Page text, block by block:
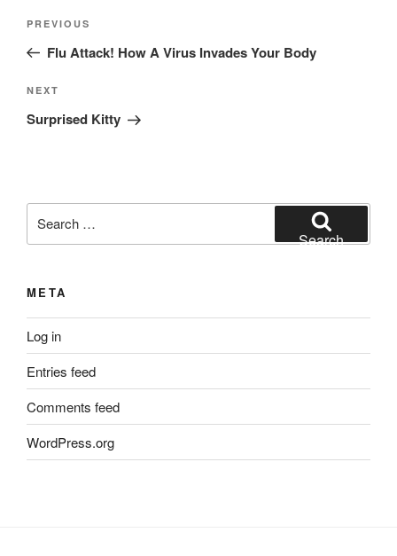
Previous
Post
PREVIOUS
Flu Attack! How A Virus Invades Your Body
Next
Post
NEXT
Surprised Kitty
for:
Search
META
Log in
Entries feed
Comments feed
WordPress.org